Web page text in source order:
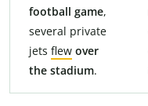
football game,
several private
jets flew over
the stadium.